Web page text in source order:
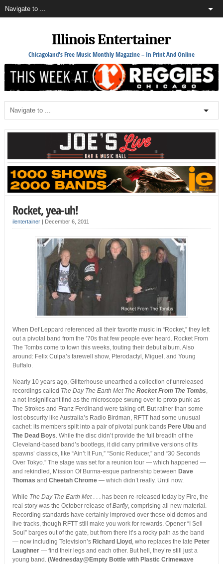
Illinois Entertainer
Chicagoland's Free Music Monthly Magazine – In Print And Online
Rocket, yea-uh!
ilentertainer| December 6, 2011
When Def Leppard referenced all their favorite music in “Rocket,” they left
out a pivotal band from the ’70s that few people ever heard. Rocket From
The Tombs come to town this weeks, touting their debut album. Also
around: Felix Culpa’s farewell show, Pterodactyl, Miguel, and Young
Buffalo.
Nearly 10 years ago, Glitterhouse unearthed a collection of unreleased
recordings called The Day The Earth Met The Rocket From The Tombs,
a not-insignificant find as the microscope swung over to proto punk as
The Strokes and Franz Ferdinand were taking off. But rather than some
lost obscurity like Australia’s Radio Birdman, RFTT had some unusual
cachet: its members split into a pair of pivotal punk bands Pere Ubuand
The Dead Boys. While the disc didn’t provide the full breadth of the
Cleveland-based band’s bootlegs, it did carry primitive versions of its
spawns’ classics, like “Ain’t It Fun,” “Sonic Reducer,” and “30 Seconds
Over Tokyo.” The stage was set for a reunion tour — which happened —
and rekindled, Mission Of Burma-esque partnership between Dave
Thomas and Cheetah Chrome— which didn’t really. Until now.
While The Day The Earth Met. . . has been re-released today by Fire, the
real story was the October release ofBarfly, comprising all new material.
Recording standards have certainly improved over those old demos and
live tracks, though RFTT still make you work for rewards. Opener “I Sell
Soul” barges out of the gate, but from there it’s a rocky path as the band
— now including Television’s Richard Lloyd , who replaces the late Peter
Laughner— find their legs and each other. But hell, they’re still just a
young band. (Wednesday@Empty Bottle with Plastic Crimewave